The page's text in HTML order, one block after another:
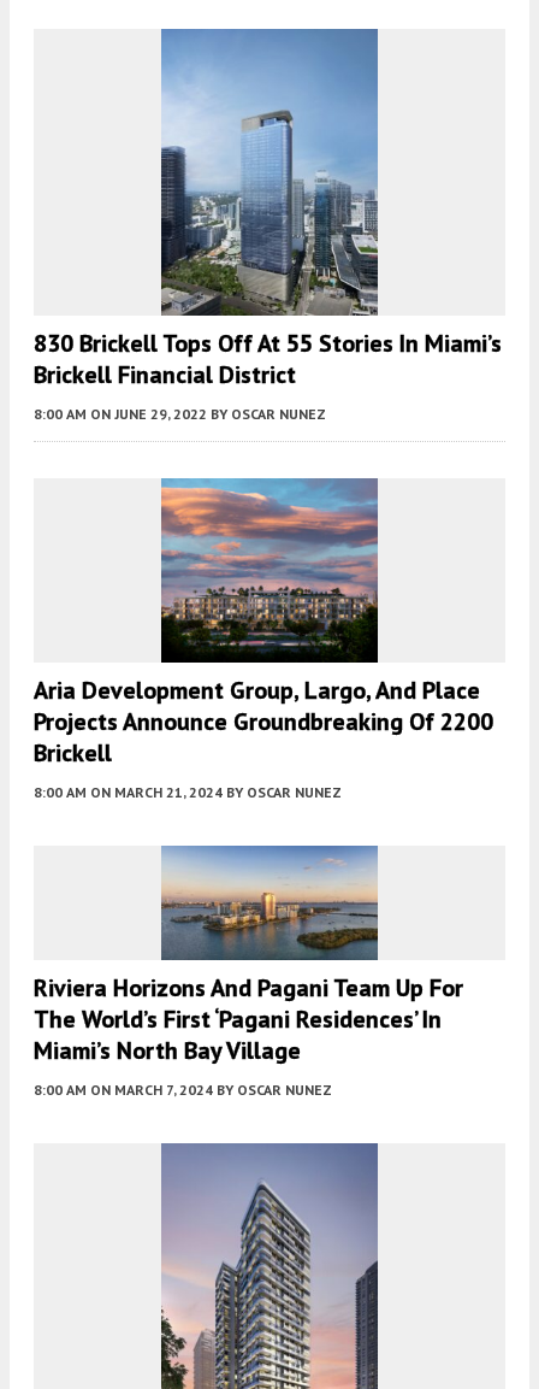
830 Brickell Tops Off At 55 Stories In Miami’s
Brickell Financial District
8:00 AM ON JUNE 29, 2022 BY OSCAR NUNEZ
Aria Development Group, Largo, And Place
Projects Announce Groundbreaking Of 2200
Brickell
8:00 AM ON MARCH 21, 2024 BY OSCAR NUNEZ
Riviera Horizons And Pagani Team Up For
The World’s First ‘Pagani Residences’ In
Miami’s North Bay Village
8:00 AM ON MARCH 7, 2024 BY OSCAR NUNEZ